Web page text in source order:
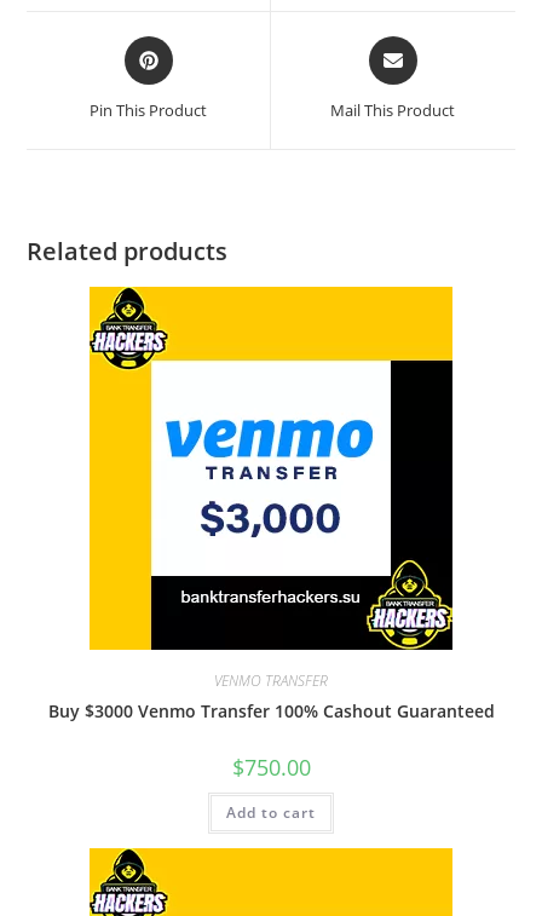
Pin This Product Mail This Product
Related products
VENMO TRANSFER
Buy $3000 Venmo Transfer 100% Cashout Guaranteed
$750.00
Add to cart